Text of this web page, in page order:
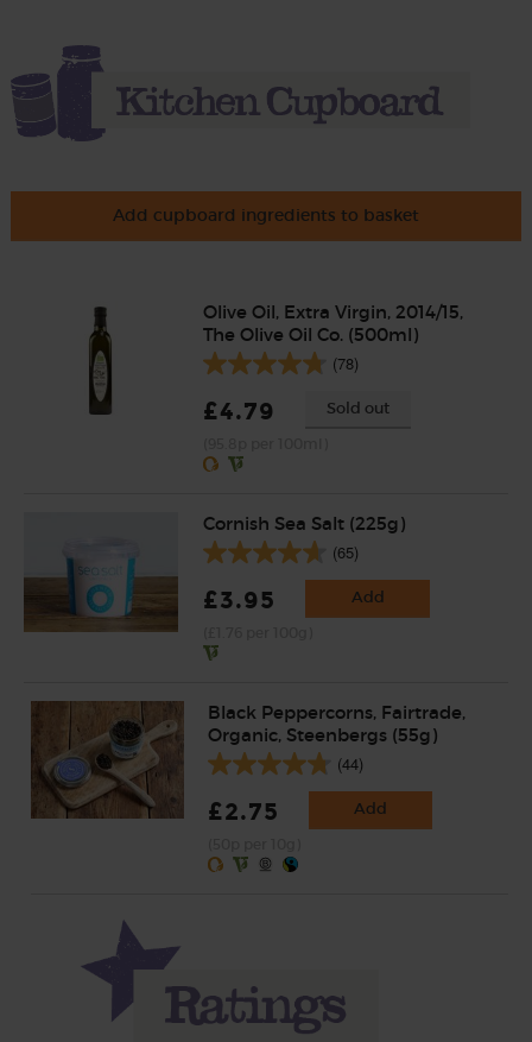
Add cupboard ingredients to basket
Olive Oil, Extra Virgin, 2014/15,
The Olive Oil Co. (500ml)
(78)
£4.79 Sold out
Cornish Sea Salt (225g)
(65)
£3.95 Add
Black Peppercorns, Fairtrade,
Organic, Steenbergs (55g)
(44)
£2.75 Add